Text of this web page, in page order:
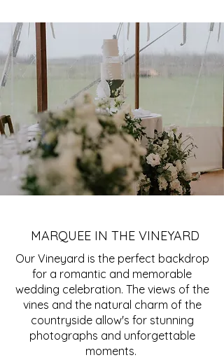
MARQUEE IN THE VINEYARD
Our Vineyard is the perfect backdrop
for a romantic and memorable
wedding celebration. The views of the
vines and the natural charm of the
countryside allow's for stunning
photographs and unforgettable
moments.